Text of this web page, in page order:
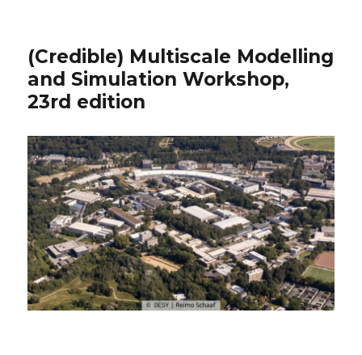
(Credible) Multiscale Modelling
and Simulation Workshop,
23rd edition